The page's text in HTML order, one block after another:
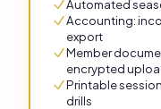
Automated
Accounting:
export
Member
encrypted
Printable
drills